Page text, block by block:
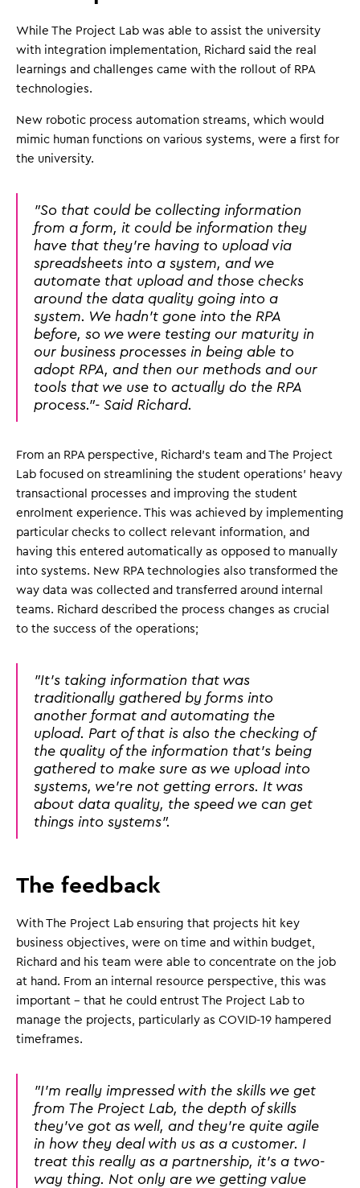
While The Project Lab was able to assist the university
with integration implementation, Richard said the real
learnings and challenges came with the rollout of RPA
technologies.
New robotic process automation streams, which would
mimic human functions on various systems, were a first for
the university.
"So that could be collecting information
from a form, it could be information they
have that they're having to upload via
spreadsheets into a system, and we
automate that upload and those checks
around the data quality going into a
system. We hadn't gone into the RPA
before, so we were testing our maturity in
our business processes in being able to
adopt RPA, and then our methods and our
tools that we use to actually do the RPA
process."- Said Richard.
From an RPA perspective, Richard's team and The Project
Lab focused on streamlining the student operations' heavy
transactional processes and improving the student
enrolment experience. This was achieved by implementing
particular checks to collect relevant information, and
having this entered automatically as opposed to manually
into systems. New RPA technologies also transformed the
way data was collected and transferred around internal
teams. Richard described the process changes as crucial
to the success of the operations;
"It's taking information that was
traditionally gathered by forms into
another format and automating the
upload. Part of that is also the checking of
the quality of the information that's being
gathered to make sure as we upload into
systems, we're not getting errors. It was
about data quality, the speed we can get
things into systems".
The feedback
With The Project Lab ensuring that projects hit key
business objectives, were on time and within budget,
Richard and his team were able to concentrate on the job
at hand. From an internal resource perspective, this was
important - that he could entrust The Project Lab to
manage the projects, particularly as COVID-19 hampered
timeframes.
"I'm really impressed with the skills we get
from The Project Lab, the depth of skills
they've got as well, and they're quite agile
in how they deal with us as a customer. I
treat this really as a partnership, it's a two-
way thing. Not only are we getting value